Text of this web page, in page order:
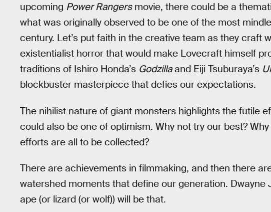
upcoming Power Rangersmovie, there could be a
what was originally observed to be one of the most
century. Let’s put faith in the creative team as they craft
existentialist horror that would make Lovecraft himself
traditions of Ishiro Honda’s Godzillaand Eiji Tsuburaya’s
blockbuster masterpiece that defies our expectations.
The nihilist nature of giant monsters highlights the futile
could also be one of optimism. Why not try our best?
efforts are all to be collected?
There are achievements in filmmaking, and then there
watershed moments that define our generation. Dwayne
ape (or lizard (or wolf)) will be that.